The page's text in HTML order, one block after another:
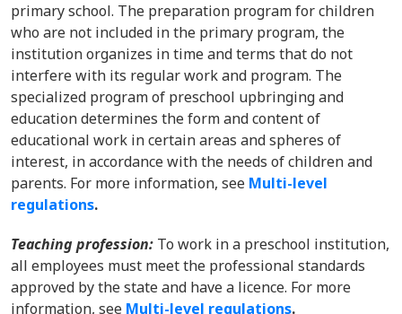
primary school. The preparation program for children
who are not included in the primary program, the
institution organizes in time and terms that do not
interfere with its regular work and program. The
specialized program of preschool upbringing and
education determines the form and content of
educational work in certain areas and spheres of
interest, in accordance with the needs of children and
parents. For more information, see Multi-level
regulations.
Teaching profession: To work in a preschool institution,
all employees must meet the professional standards
approved by the state and have a licence. For more
information, see Multi-level regulations.